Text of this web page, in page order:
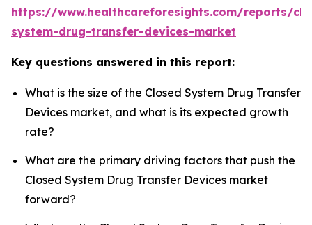
https://www.healthcareforesights.com/reports/
system-drug-transfer-devices-market
Key questions answered in this report:
What is the size of the Closed System Drug Transfer
Devices market, and what is its expected growth
rate?
What are the primary driving factors that push the
Closed System Drug Transfer Devices market
forward?